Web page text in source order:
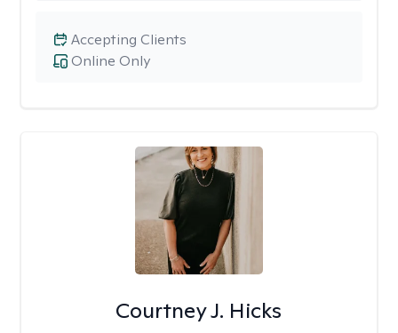
Online Only
Accepting Clients
Courtney J. Hicks